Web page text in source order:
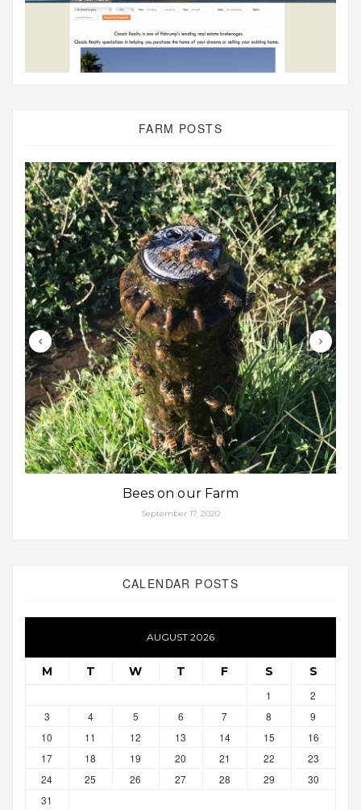
FARM POSTS
Bees on our Farm
September 17, 2020
CALENDAR POSTS
AUGUST 2026
M T W T F S S
1
2
3
4 5 6 7 8
9
10
11 12 13 14 15
16
17
18 19 20 21 22
23
24
25 26 27 28 29
30
31